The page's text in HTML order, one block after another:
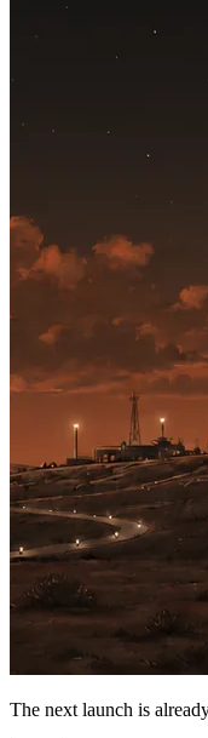
The next launch is